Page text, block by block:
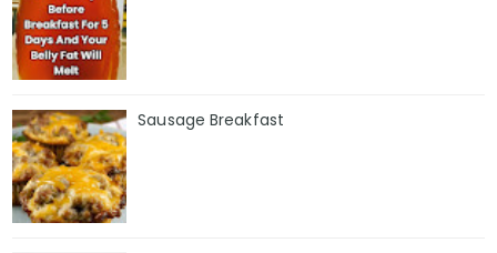
Sausage Breakfast